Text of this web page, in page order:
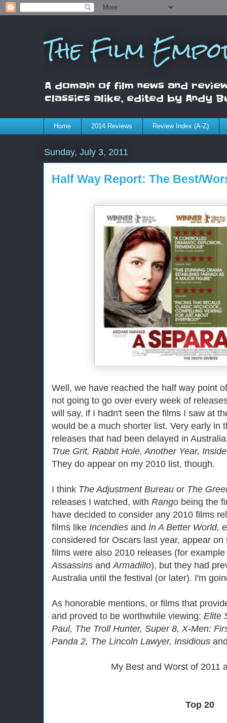
The Film
A domain of film news and
classics alike, edited by Andy
Home 2014 Reviews Review Index (A-Z)
Sunday, July 3, 2011
Half Way Report: The Best/
Well, we have reached the half way point
not going to go over every week of
will say, if I hadn't seen the films I saw at
would be a much shorter list. Very early in
releases that had been delayed in
True Grit, Rabbit Hole, Another Year,
They do appear on my 2010 list, though.
I think The Adjustment Bureau or The
releases I watched, with Rango being the
have decided to consider any 2010 films
films like Incendies and In A Better World,
considered for Oscars last year, appear
films were also 2010 releases (for example
Assassins and Armadillo), but they had
Australia until the festival (or later). I'm
As honorable mentions, or films that
and proved to be worthwhile viewing: Elite
Paul, The Troll Hunter, Super 8, X-Men:
Panda 2, The Lincoln Lawyer, Insidious
My Best and Worst of 2011
Top 20